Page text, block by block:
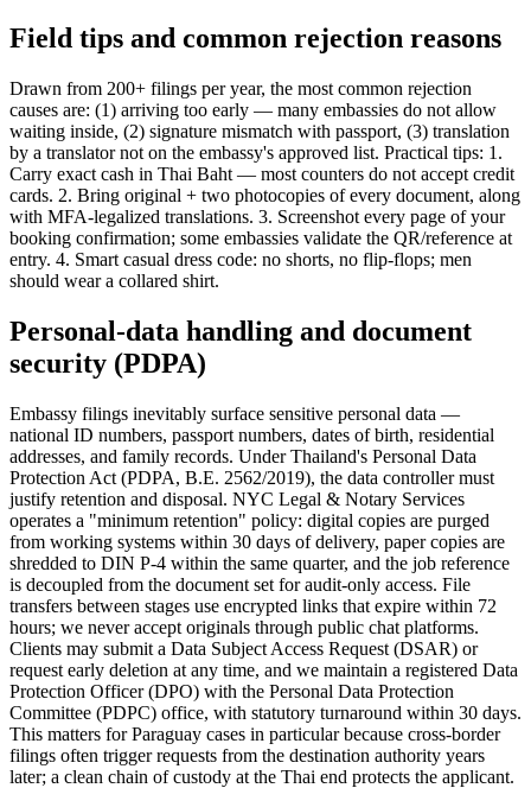
Field tips and common rejection reasons
Drawn from 200+ filings per year, the most common rejection
causes are: (1) arriving too early — many embassies do not allow
waiting inside, (2) signature mismatch with passport, (3) translation
by a translator not on the embassy's approved list. Practical tips: 1.
Carry exact cash in Thai Baht — most counters do not accept credit
cards. 2. Bring original + two photocopies of every document, along
with MFA-legalized translations. 3. Screenshot every page of your
booking confirmation; some embassies validate the QR/reference at
entry. 4. Smart casual dress code: no shorts, no flip-flops; men
should wear a collared shirt.
Personal-data handling and document
security (PDPA)
Embassy filings inevitably surface sensitive personal data —
national ID numbers, passport numbers, dates of birth, residential
addresses, and family records. Under Thailand's Personal Data
Protection Act (PDPA, B.E. 2562/2019), the data controller must
justify retention and disposal. NYC Legal & Notary Services
operates a "minimum retention" policy: digital copies are purged
from working systems within 30 days of delivery, paper copies are
shredded to DIN P-4 within the same quarter, and the job reference
is decoupled from the document set for audit-only access. File
transfers between stages use encrypted links that expire within 72
hours; we never accept originals through public chat platforms.
Clients may submit a Data Subject Access Request (DSAR) or
request early deletion at any time, and we maintain a registered Data
Protection Officer (DPO) with the Personal Data Protection
Committee (PDPC) office, with statutory turnaround within 30 days.
This matters for Paraguay cases in particular because cross-border
filings often trigger requests from the destination authority years
later; a clean chain of custody at the Thai end protects the applicant.